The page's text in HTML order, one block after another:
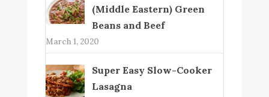
(Middle Eastern) Green
Beans and Beef
March 1, 2020
Super Easy Slow-Cooker
Lasagna